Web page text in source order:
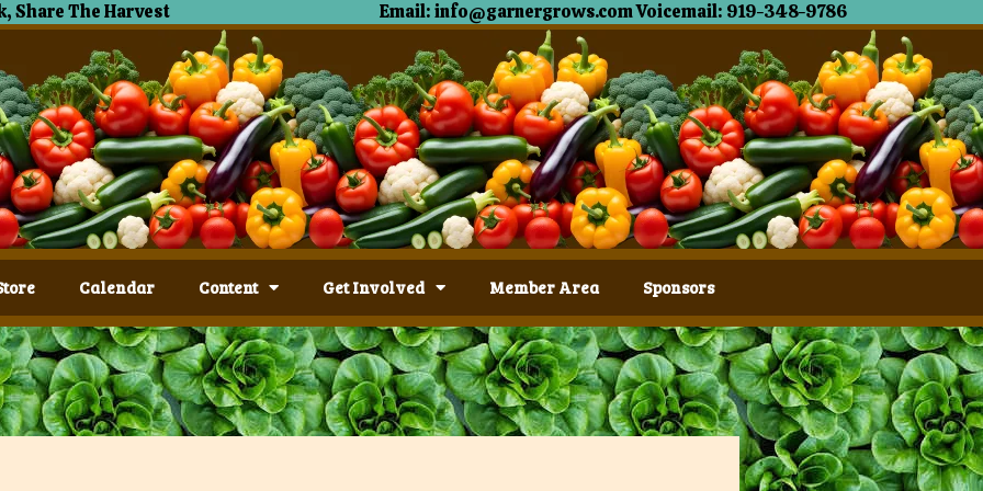
Share The Harvest Email: info@garnergrows.com Voicemail: 919-348-9786
Calendar Content Get Involved Member Area Sponsors